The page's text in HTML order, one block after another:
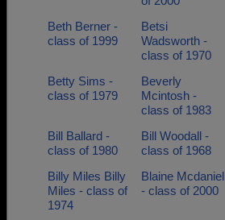
Beth Berner -
class of 1999
Betsi
Wadsworth -
class of 1970
Betty Sims -
class of 1979
Beverly
Mcintosh -
class of 1983
Bill Ballard -
class of 1980
Bill Woodall -
class of 1968
Billy Miles Billy
Miles - class of
1974
Blaine Mcdaniel
- class of 2000